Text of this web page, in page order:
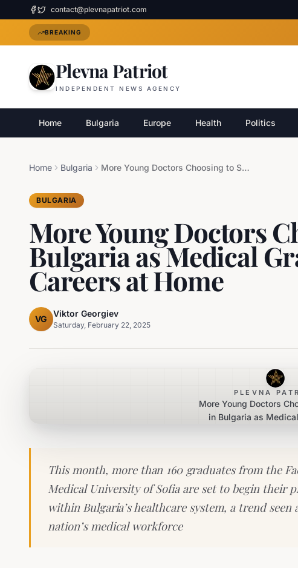
contact@plevnapatriot.com
BREAKING
Plevna Patriot
INDEPENDENT NEWS AGENCY
Home Bulgaria Europe Health Politics
Home Bulgaria More Young Doctors Choosing to Stay in Bulgaria as Medical Graduates Seek Careers at Home
BULGARIA
More Young Doctors
Bulgaria as Medical
Careers at Home
VG
Viktor Georgiev
Saturday, February 22, 2025
PLEVNA
More Young Doctors
in Bulgaria as
This month, more than 160 graduates from the
Medical University of Sofia are set to begin their
within Bulgaria’s healthcare system, a trend
nation’s medical workforce